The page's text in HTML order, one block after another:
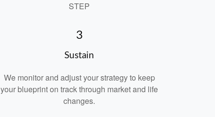
STEP
3
Sustain
We monitor and adjust your strategy to keep
your blueprint on track through market and life
changes.